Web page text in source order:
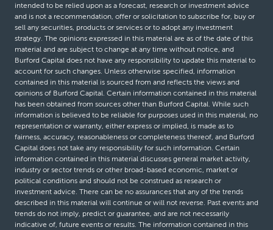
intended to be relied upon as a forecast, research or investment advice
and is not a recommendation, offer or solicitation to subscribe for, buy or
sell any securities, products or services or to adopt any investment
strategy. The opinions expressed in this material are as of the date of this
material and are subject to change at any time without notice, and
Burford Capital does not have any responsibility to update this material to
account for such changes. Unless otherwise specified, information
contained in this material is sourced from and reflects the views and
opinions of Burford Capital. Certain information contained in this material
has been obtained from sources other than Burford Capital. While such
information is believed to be reliable for purposes used in this material, no
representation or warranty, either express or implied, is made as to
fairness, accuracy, reasonableness or completeness thereof, and Burford
Capital does not take any responsibility for such information. Certain
information contained in this material discusses general market activity,
industry or sector trends or other broad-based economic, market or
political conditions and should not be construed as research or
investment advice. There can be no assurances that any of the trends
described in this material will continue or will not reverse. Past events and
trends do not imply, predict or guarantee, and are not necessarily
indicative of, future events or results. The information contained in this